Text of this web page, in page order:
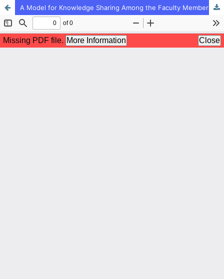
A Model for Knowledge Sharing Among the Faculty Members of Islamic Azad University